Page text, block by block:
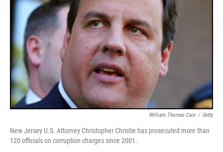
William Thomas Cain / Getty
New Jersey U.S. Attorney Christopher Christie has prosecuted more than
120 officials on corruption charges since 2001.